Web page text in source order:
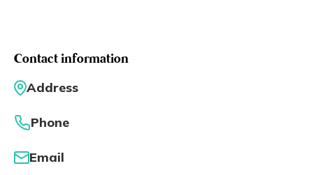
Contact information
Address
Phone
Email